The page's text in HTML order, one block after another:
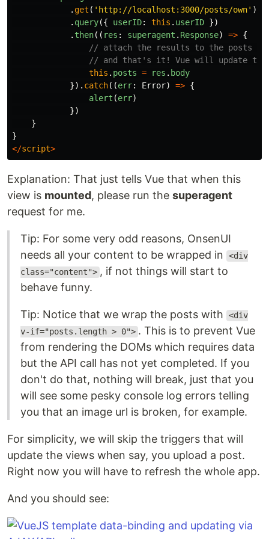
. get ( ' http://localhost:3000/posts/own' )
. query({ userID: this . userID })
. then(( res : superagent . Response) => {
// attach the results to the posts in
// and that's it! Vue will update the
this . posts = res . body
}). catch((err: Error) => {
alert (err)
})
}
}
</script>
Explanation: That just tells Vue that when this
view is mounted, please run the superagent
request for me.
Tip: For some very odd reasons, OnsenUI
needs all your content to be wrapped in
<div
class="content"> , if not things will start to
behave funny.
Tip: Notice that we wrap the posts with
<div
v-if="posts.length > 0"> . This is to prevent Vue
from rendering the DOMs which requires data
but the API call has not yet completed. If you
don't do that, nothing will break, just that you
will see some pesky console log errors telling
you that an image url is broken, for example.
For simplicity, we will skip the triggers that will
update the views when say, you upload a post.
Right now you will have to refresh the whole app.
And you should see: